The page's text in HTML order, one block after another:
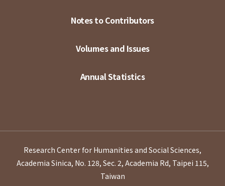
Notes to Contributors
Volumes and Issues
Annual Statistics
Research Center for Humanities and Social Sciences,
Academia Sinica, No. 128, Sec. 2, Academia Rd, Taipei 115,
Taiwan